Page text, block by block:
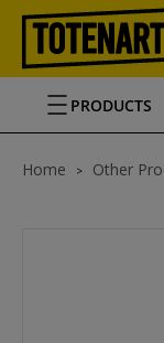
PRODUCTS
Home Other